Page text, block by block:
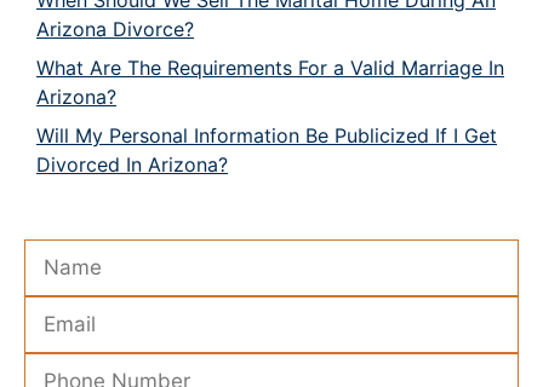
Arizona Divorce?
What Are The Requirements For a Valid Marriage In
Arizona?
Will My Personal Information Be Publicized If I Get
Divorced In Arizona?
Please leave this field empty.